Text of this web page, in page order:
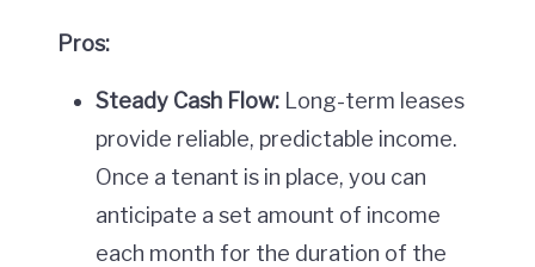
Pros:
Steady Cash Flow: Long-term leases
provide reliable, predictable income.
Once a tenant is in place, you can
anticipate a set amount of income
each month for the duration of the